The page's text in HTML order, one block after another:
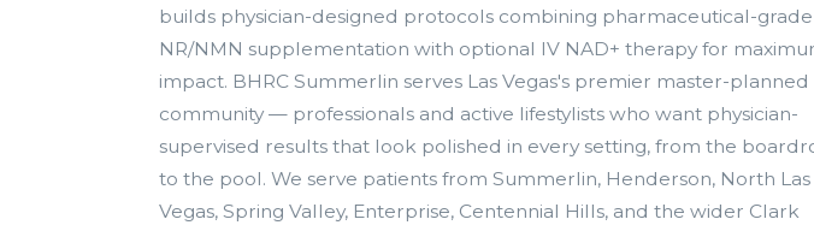
builds physician-designed protocols combining pharmaceutical-
NR/NMN supplementation with optional IV NAD+ therapy for
impact. BHRC Summerlin serves Las Vegas's premier master-planned
community — professionals and active lifestylists who want physician-
supervised results that look polished in every setting, from the
to the pool. We serve patients from Summerlin, Henderson, North Las
Vegas, Spring Valley, Enterprise, Centennial Hills, and the wider Clark